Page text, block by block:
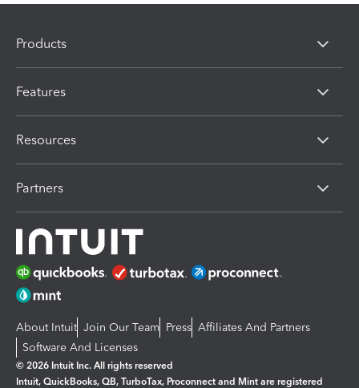
Products
Features
Resources
Partners
About Intuit Join Our Team Press Affiliates And Partners
Software And Licenses
© 2026 Intuit Inc. All rights reserved
Intuit, QuickBooks, QB, TurboTax, Proconnect and Mint are registered